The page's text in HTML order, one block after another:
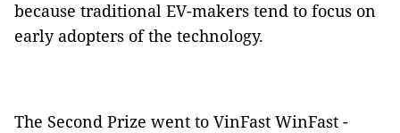
because traditional EV-makers tend to focus on
early adopters of the technology.
The Second Prize went to VinFast WinFast -